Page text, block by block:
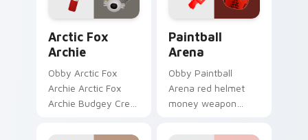
Arctic Fox
Archie
Obby Arctic Fox
Archie Arctic Fox
Archie Budgey Crew
art lands on your
Paintball
Arena
Obby Paintball
Arena red helmet
money weapon
Paintball Arena